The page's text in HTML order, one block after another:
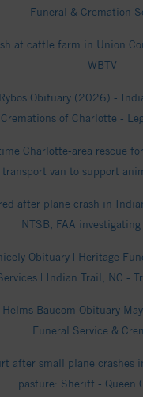
Funeral & Cremation
at cattle farm in Union
WBTV
Obituary (2026) -
Cremations of Charlotte -
Charlotte-area rescue
transport van to support
after plane crash in
NTSB, FAA investigating
Obituary | Heritage
| Indian Trail, NC -
Helms Baucom Obituary
Funeral Service &
after small plane crashes
pasture: Sheriff - Queen